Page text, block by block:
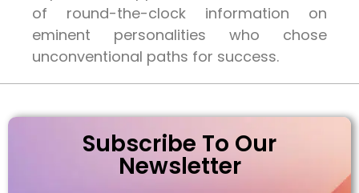
of round-the-clock information on
eminent personalities who chose
unconventional paths for success.
Subscribe To Our
Newsletter